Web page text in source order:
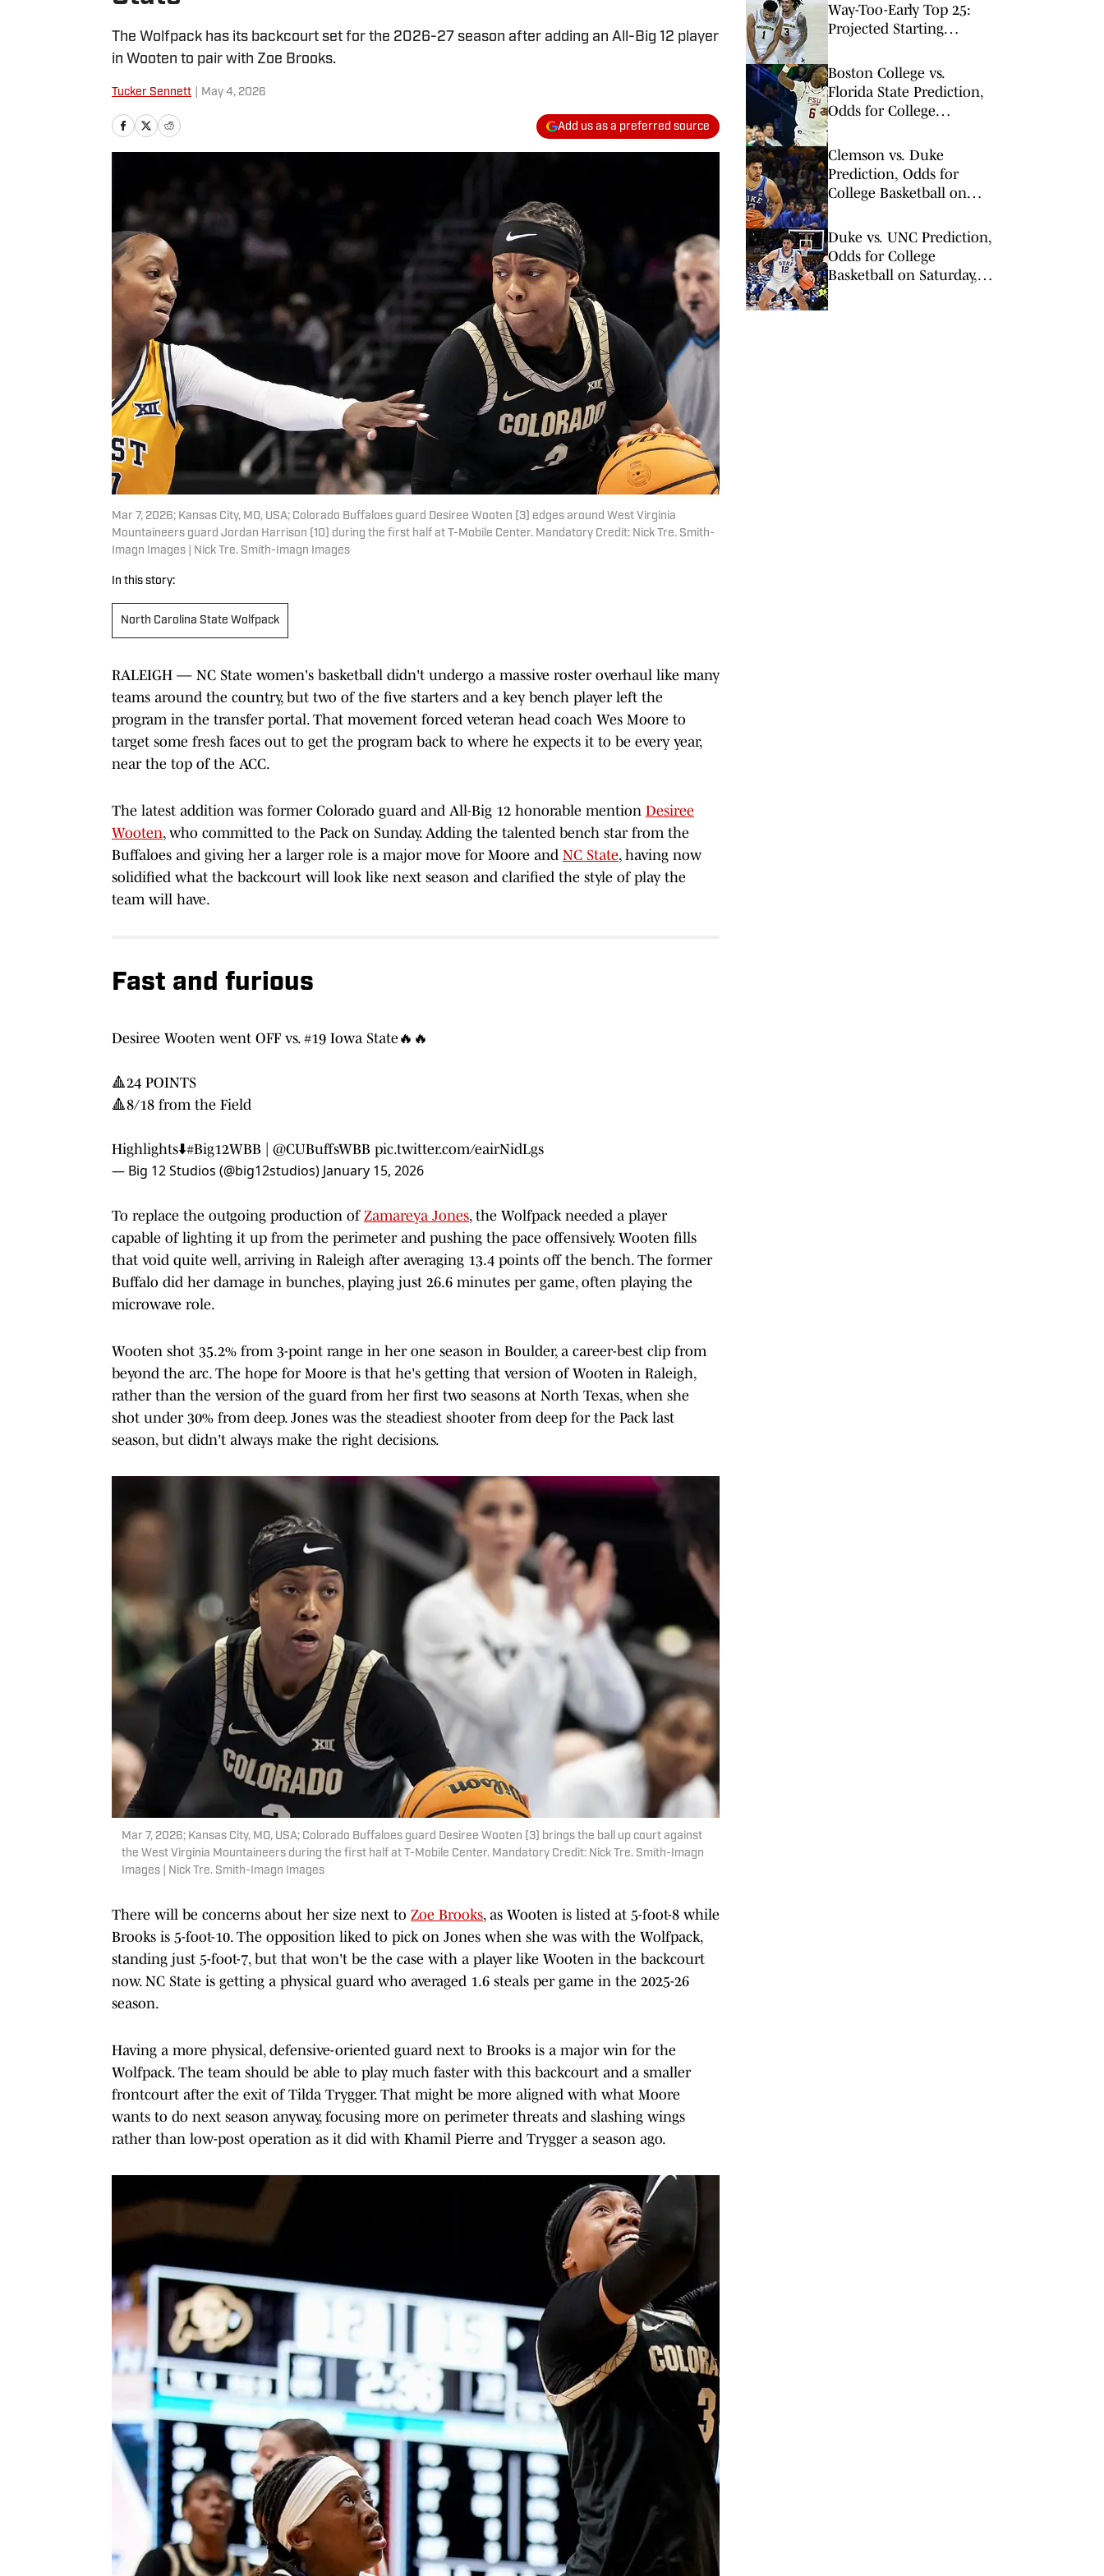
The Wolfpack has its backcourt set for the 2026-27 season after adding an All-Big 12 player
in Wooten to pair with Zoe Brooks.
Tucker Sennett May 4, 2026
Add us as a preferred source
Mar 7, 2026; Kansas City, MO, USA; Colorado Buffaloes guard Desiree Wooten (3) edges around West Virginia
Mountaineers guard Jordan Harrison (10) during the first half at T-Mobile Center. Mandatory Credit: Nick Tre. Smith-
Imagn Images | Nick Tre. Smith-Imagn Images
In this story:
North Carolina State Wolfpack
RALEIGH — NC State women's basketball didn't undergo a massive roster overhaul like many
teams around the country, but two of the five starters and a key bench player left the
program in the transfer portal. That movement forced veteran head coach Wes Moore to
target some fresh faces out to get the program back to where he expects it to be every year,
near the top of the ACC.
The latest addition was former Colorado guard and All-Big 12 honorable mention Desiree
Wooten, who committed to the Pack on Sunday. Adding the talented bench star from the
Buffaloes and giving her a larger role is a major move for Moore and NC State, having now
solidified what the backcourt will look like next season and clarified the style of play the
team will have.
Fast and furious
Desiree Wooten went OFF vs. #19 Iowa State🔥🔥
🔺24 POINTS
🔺8/18 from the Field
Highlights⬇️#Big12WBB @CUBuffsWBB pic.twitter.com/eairNidLgs
— Big 12 Studios (@big12studios) January 15, 2026
To replace the outgoing production of Zamareya Jones, the Wolfpack needed a player
capable of lighting it up from the perimeter and pushing the pace offensively. Wooten fills
that void quite well, arriving in Raleigh after averaging 13.4 points off the bench. The former
Buffalo did her damage in bunches, playing just 26.6 minutes per game, often playing the
microwave role.
Wooten shot 35.2% from 3-point range in her one season in Boulder, a career-best clip from
beyond the arc. The hope for Moore is that he's getting that version of Wooten in Raleigh,
rather than the version of the guard from her first two seasons at North Texas, when she
shot under 30% from deep. Jones was the steadiest shooter from deep for the Pack last
season, but didn't always make the right decisions.
Mar 7, 2026; Kansas City, MO, USA; Colorado Buffaloes guard Desiree Wooten (3) brings the ball up court against
the West Virginia Mountaineers during the first half at T-Mobile Center. Mandatory Credit: Nick Tre. Smith-Imagn
Images | Nick Tre. Smith-Imagn Images
There will be concerns about her size next to Zoe Brooks, as Wooten is listed at 5-foot-8 while
Brooks is 5-foot-10. The opposition liked to pick on Jones when she was with the Wolfpack,
standing just 5-foot-7, but that won't be the case with a player like Wooten in the backcourt
now. NC State is getting a physical guard who averaged 1.6 steals per game in the 2025-26
season.
Having a more physical, defensive-oriented guard next to Brooks is a major win for the
Wolfpack. The team should be able to play much faster with this backcourt and a smaller
frontcourt after the exit of Tilda Trygger. That might be more aligned with what Moore
wants to do next season anyway, focusing more on perimeter threats and slashing wings
rather than low-post operation as it did with Khamil Pierre and Trygger a season ago.
Way-Too-Early Top 25:
Projected Starting
Chaos
Boston College vs.
Florida State Prediction,
Odds for College
Feb. 17
Clemson vs. Duke
Prediction, Odds for
College Basketball on
Duke vs. UNC Prediction,
Odds for College
Basketball on Saturday,